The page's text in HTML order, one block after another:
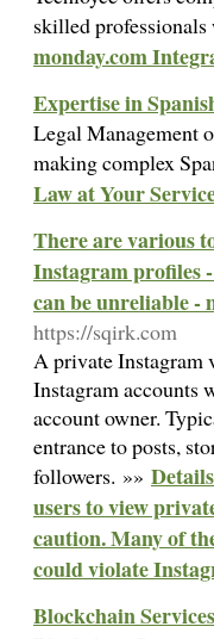
skilled
monday.com
Expertise in
Legal Management
making complex
Law at Your
There are various
Instagram profiles
can be unreliable -
https://sqirk.com
A private Instagram
Instagram accounts
account owner.
entrance to posts,
followers. »»
users to view
caution. Many of
could violate
Blockchain Services